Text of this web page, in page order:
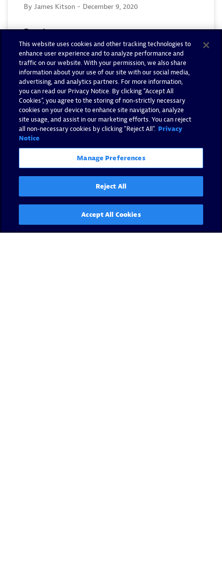
By James Kitson - December 9, 2020
Read now
This website uses cookies and other tracking technologies to
enhance user experience and to analyze performance and
traffic on our website. With your permission, we also share
information about your use of our site with our social media,
advertising, and analytics partners. For more information,
you can read our Privacy Notice. By clicking “Accept All
Cookies”, you agree to the storing of non-strictly necessary
cookies on your device to enhance site navigation, analyze
site usage, and assist in our marketing efforts. You can reject
all non-necessary cookies by clicking "Reject All". Privacy
Notice
Manage Preferences
Reject All
Accept All Cookies